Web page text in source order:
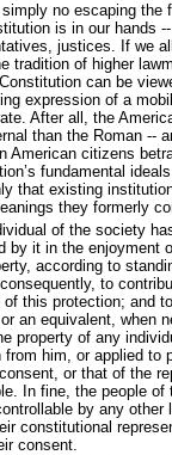
no escaping the
is in our hands
justices. If we
tradition of higher
can be
expression of a
After all, the
than the Roman --
American citizens
fundamental
that existing
they formerly
of the society
by it in the enjoyment
according to
to
of this protection; and
an equivalent, when
property of any
from him, or applied to
or that of the
In fine, the people of
by any other
constitutional
consent.